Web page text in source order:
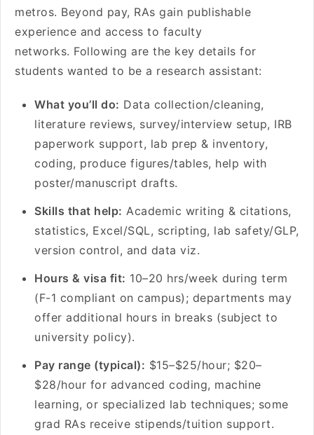
metros. Beyond pay, RAs gain publishable
experience and access to faculty
networks. Following are the key details for
students wanted to be a research assistant:
What you’ll do: Data collection/cleaning,
literature reviews, survey/interview setup, IRB
paperwork support, lab prep & inventory,
coding, produce figures/tables, help with
poster/manuscript drafts.
Skills that help: Academic writing & citations,
statistics, Excel/SQL, scripting, lab safety/GLP,
version control, and data viz.
Hours & visa fit: 10–20 hrs/week during term
(F-1 compliant on campus); departments may
offer additional hours in breaks (subject to
university policy).
Pay range (typical): $15–$25/hour; $20–
$28/hour for advanced coding, machine
learning, or specialized lab techniques; some
grad RAs receive stipends/tuition support.